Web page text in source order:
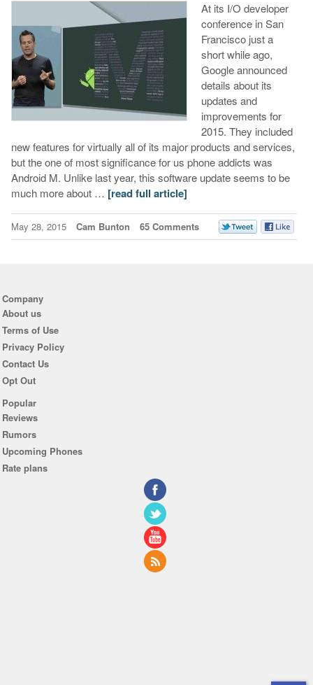
At its I/O developer
conference in San
Francisco just a
short while ago,
Google announced
details about its
updates and
improvements for
2015. They included
new features for virtually all of its major products and services,
but the one of most significance for us phone addicts was
Android M. Unlike last year, this software update seems to be
much more about … [read full article]
May 28, 2015 Cam Bunton 65 Comments
Company
About us
Terms of Use
Privacy Policy
Contact Us
Opt Out
Popular
Reviews
Rumors
Upcoming Phones
Rate plans